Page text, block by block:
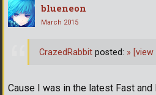
blueneon
March 2015
Cause I was in the latest Fast and
CrazedRabbit posted: »